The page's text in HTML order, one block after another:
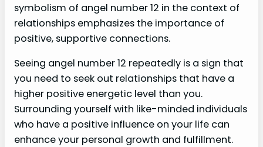
symbolism of angel number 12 in the context of
relationships emphasizes the importance of
positive, supportive connections.
Seeing angel number 12 repeatedly is a sign that
you need to seek out relationships that have a
higher positive energetic level than you.
Surrounding yourself with like-minded individuals
who have a positive influence on your life can
enhance your personal growth and fulfillment.